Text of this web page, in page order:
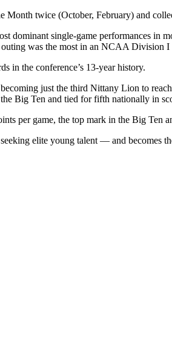
twice (October, February) and
dominant single‑game performances in
was the most in an NCAA Division
in the conference’s 13‑year history.
just the third Nittany Lion to
Big Ten and tied for fifth nationally in
per game, the top mark in the Big Ten
elite young talent — and becomes